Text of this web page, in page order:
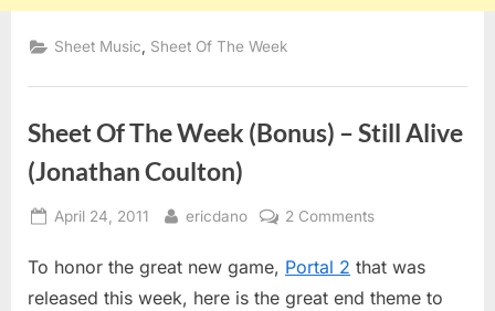
Sheet Music Sheet Of The Week
Sheet Of The Week (Bonus) – Still Alive
(Jonathan Coulton)
Posted
April 24, 2011 By
ericdano 2 Commentson
Of
The
To honor the great new game, Portal 2 that was
released this week, here is the great end theme to